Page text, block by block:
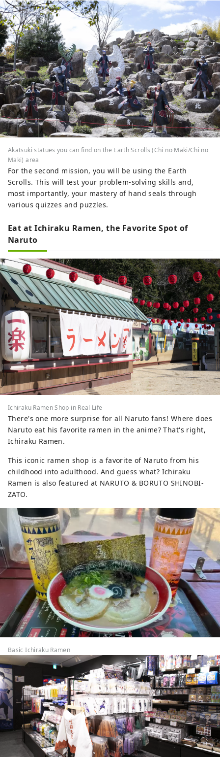
Akatsuki statues you can find on the Earth Scrolls (Chi no Maki/Chi no
Maki) area
For the second mission, you will be using the Earth
Scrolls. This will test your problem-solving skills and,
most importantly, your mastery of hand seals through
various quizzes and puzzles.
Eat at Ichiraku Ramen, the Favorite Spot of
Naruto
Ichiraku Ramen Shop in Real Life
There's one more surprise for all Naruto fans! Where does
Naruto eat his favorite ramen in the anime? That's right,
Ichiraku Ramen.
This iconic ramen shop is a favorite of Naruto from his
childhood into adulthood. And guess what? Ichiraku
Ramen is also featured at NARUTO & BORUTO SHINOBI-
ZATO.
Basic Ichiraku Ramen